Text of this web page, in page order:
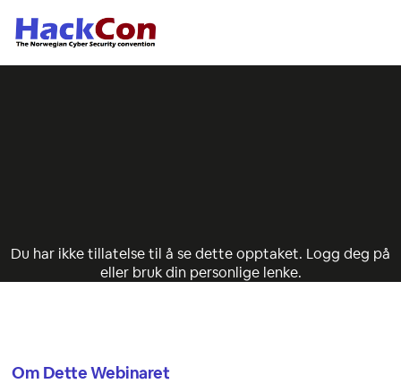
Du har ikke tillatelse til å se dette opptaket. Logg deg på
eller bruk din personlige lenke.
Om Dette Webinaret